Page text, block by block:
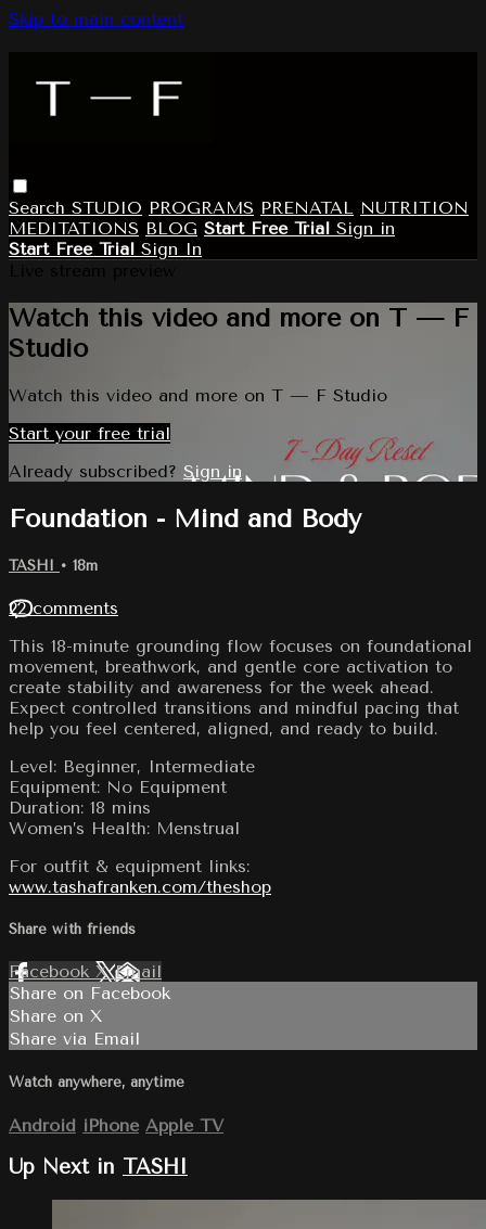
Skip to main content
Search STUDIO PROGRAMS PRENATAL NUTRITION
MEDITATIONS BLOG Start Free Trial Sign in
Start Free Trial Sign In
Watch this video and more on T — F
Studio
Watch this video and more on T — F Studio
Start your free trial
Already subscribed? Sign in
Foundation - Mind and Body
TASHI • 18m
22 comments
This 18-minute grounding flow focuses on foundational
movement, breathwork, and gentle core activation to
create stability and awareness for the week ahead.
Expect controlled transitions and mindful pacing that
help you feel centered, aligned, and ready to build.
Level: Beginner, Intermediate
Equipment: No Equipment
Duration: 18 mins
Women’s Health: Menstrual
For outfit & equipment links:
www.tashafranken.com/theshop
Share with friends
Facebook XEmail
Share on Facebook
Share on X
Share via Email
Watch anywhere, anytime
Android iPhone Apple TV
Up Next in TASHI